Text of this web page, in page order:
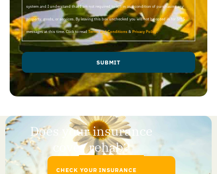
system and I understand that I am not required to opt in as a condition of purchasing any
property, goods, or services. By leaving this box unchecked you will not be opted in for SMS
messages at this time. Click to readTerms and Conditions & Privacy Policy.
SUBMIT
Does your insurance
cover rehab?
CHECK YOUR INSURANCE